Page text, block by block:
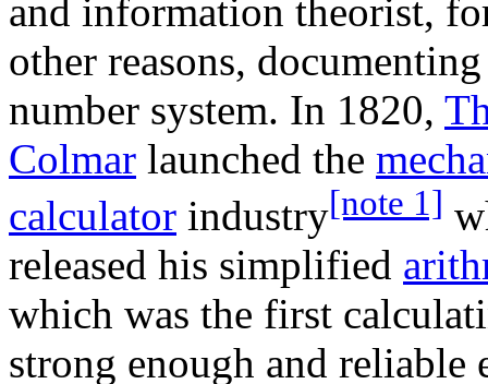
and information theorist,
other reasons,
number system. In 1820,
Colmar launched the
calculator industry[note 1]
released his simplified
which was the first
strong enough and reliable